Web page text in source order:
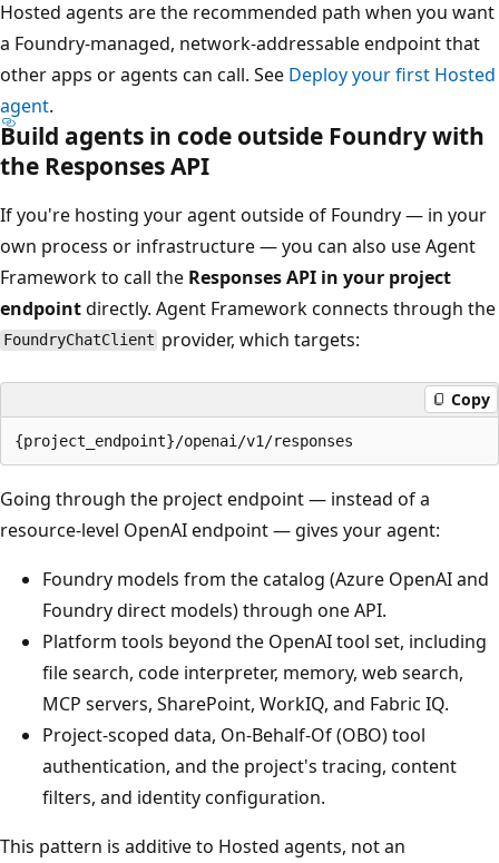
Hosted agents are the recommended path when you want
a Foundry-managed, network-addressable endpoint that
other apps or agents can call. See Deploy your first Hosted
agent.
Build agents in code outside Foundry with
the Responses API
If you're hosting your agent outside of Foundry — in your
own process or infrastructure — you can also use Agent
Framework to call the Responses API in your project
endpointdirectly. Agent Framework connects through the
FoundryChatClient provider, which targets:
Copy
Going through the project endpoint — instead of a
resource-level OpenAI endpoint — gives your agent:
Foundry models from the catalog (Azure OpenAI and
Foundry direct models) through one API.
Platform tools beyond the OpenAI tool set, including
file search, code interpreter, memory, web search,
MCP servers, SharePoint, WorkIQ, and Fabric IQ.
Project-scoped data, On-Behalf-Of (OBO) tool
authentication, and the project's tracing, content
filters, and identity configuration.
This pattern is additive to Hosted agents, not an